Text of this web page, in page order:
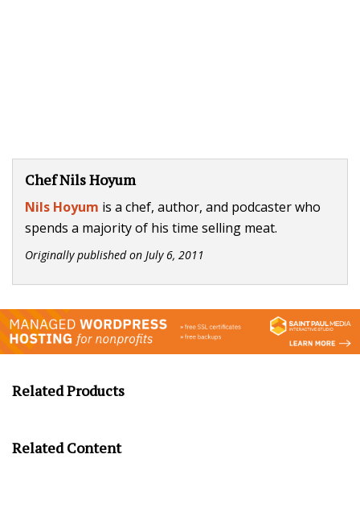
Chef Nils Hoyum
Nils Hoyum is a chef, author, and podcaster who
spends a majority of his time selling meat.
Originally published on July 6, 2011
Related Products
Related Content